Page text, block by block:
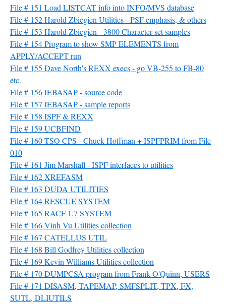
File # 151 Load LISTCAT info into INFO/MVS database
File # 152 Harold Zbiegien Utilities - PSF emphasis, & others
File # 153 Harold Zbiegien - 3800 Character set samples
File # 154 Program to show SMP ELEMENTS from
APPLY/ACCEPT run
File # 155 Dave North's REXX execs - go VB-255 to FB-80
etc.
File # 156 IEBASAP - source code
File # 157 IEBASAP - sample reports
File # 158 ISPF & REXX
File # 159 UCBFIND
File # 160 TSO CPS - Chuck Hoffman + ISPFPRIM from File
010
File # 161 Jim Marshall - ISPF interfaces to utilities
File # 162 XREFASM
File # 163 DUDA UTILITIES
File # 164 RESCUE SYSTEM
File # 165 RACF 1.7 SYSTEM
File # 166 Vinh Vu Utilities collection
File # 167 CATELLUS UTIL
File # 168 Bill Godfrey Utilities collection
File # 169 Kevin Williams Utilities collection
File # 170 DUMPCSA program from Frank O'Quinn, USERS
File # 171 DISASM, TAPEMAP, SMFSPLIT, TPX, FX,
SUTL, DLIUTILS